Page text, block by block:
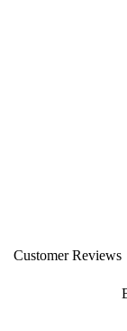
Customer Reviews